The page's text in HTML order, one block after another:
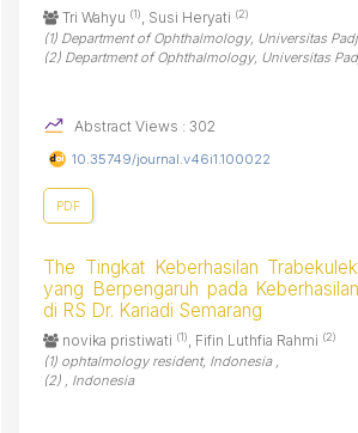
Tri Wahyu (1), Susi Heryati (2)
(1) Department of Ophthalmology, Universitas
(2) Department of Ophthalmology, Universitas
Abstract Views : 302
10.35749/journal.v46i1.100022
PDF
The Tingkat Keberhasilan
yang Berpengaruh pada
di RS Dr. Kariadi Semarang
novika pristiwati (1), Fifin Luthfia Rahmi (2)
(1) ophtalmology resident, Indonesia ,
(2) , Indonesia